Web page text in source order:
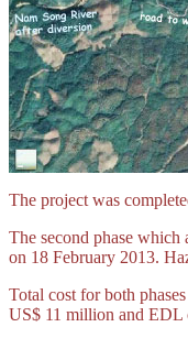
The project was
The second phase
on 18 February 2013.
Total cost for both
US$ 11 million and EDL